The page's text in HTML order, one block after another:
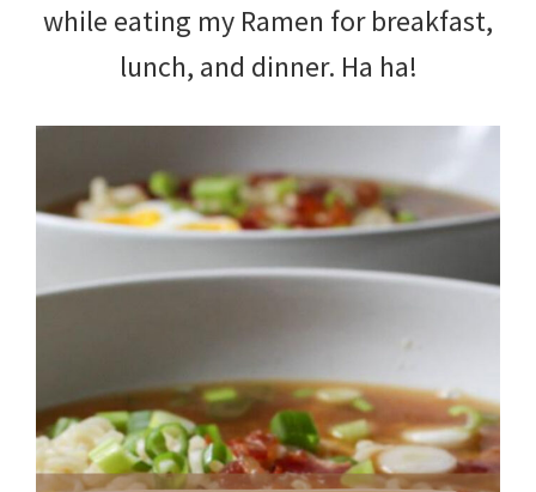
while eating my Ramen for breakfast,
lunch, and dinner. Ha ha!